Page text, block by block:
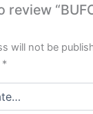
review
will not be
*